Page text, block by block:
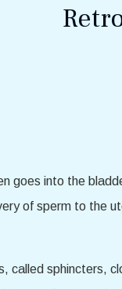
goes into the
of sperm to the
called